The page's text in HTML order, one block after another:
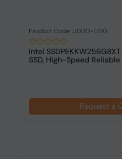
Product Code: UDHO-1790
Intel
SSD, High-Speed
Request a